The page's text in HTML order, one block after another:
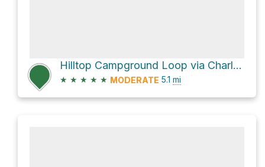
Hilltop Campground Loop via Charleston Peak Trail North Loop
★ ★ ★ ★ ★ MODERATE 5.1 mi